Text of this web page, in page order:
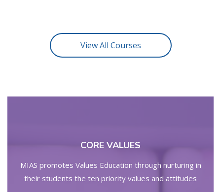
View All Courses
CORE VALUES
MIAS promotes Values Education through nurturing in
their students the ten priority values and attitudes